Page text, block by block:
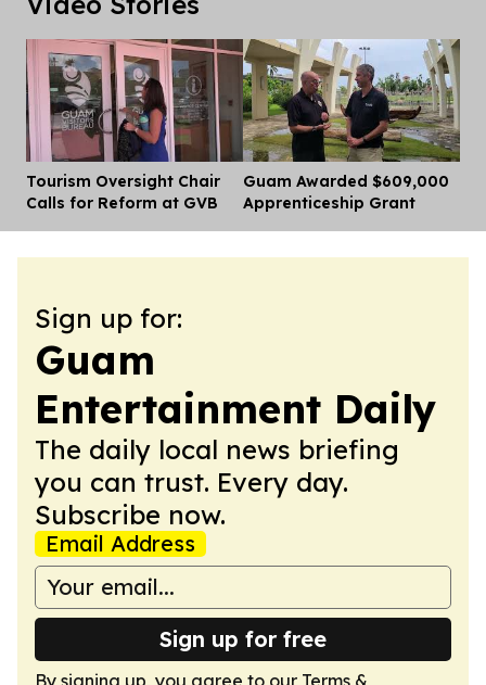
Tourism Oversight Chair
Calls for Reform at GVB
Guam Awarded $609,000
Apprenticeship Grant
Sign up for:
Guam
Entertainment Daily
The daily local news briefing
you can trust. Every day.
Subscribe now.
Email Address
Sign up for free
By signing up, you agree to our Terms &